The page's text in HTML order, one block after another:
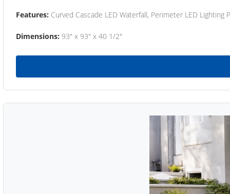
Features: Curved Cascade LED Waterfall, Perimeter LED Lighting
Dimensions: 93" x 93" x 40 1/2"